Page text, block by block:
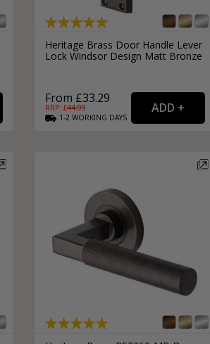
Heritage Brass Door Handle Lever
Lock Windsor Design Matt Bronze
From £33.29
RRP: £44.99
1-2 WORKING DAYS